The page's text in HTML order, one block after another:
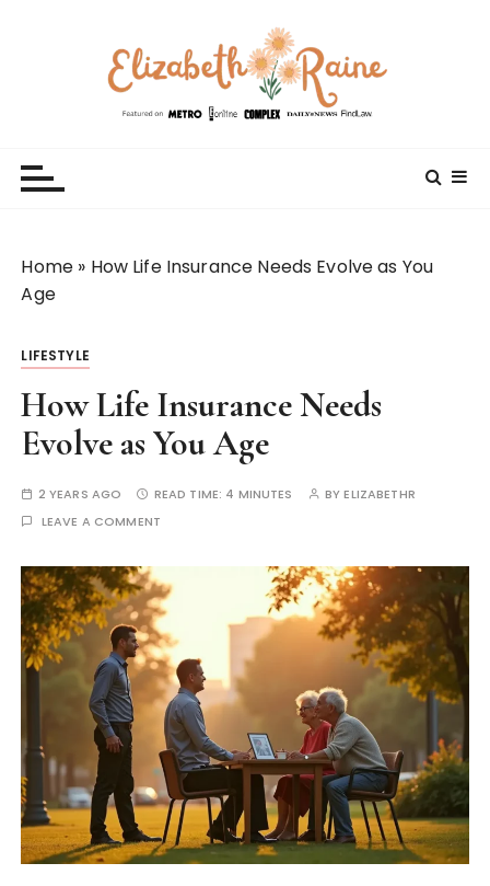
Home » How Life Insurance Needs Evolve as You
Age
LIFESTYLE
How Life Insurance Needs
Evolve as You Age
2 YEARS AGO READ TIME: 4 MINUTES BYELIZABETHR
LEAVE A COMMENT